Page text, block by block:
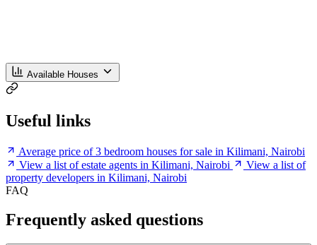
Available Houses
Useful links
Average price of 3 bedroom houses for sale in Kilimani, Nairobi
View a list of estate agents in Kilimani, Nairobi
View a list of
property developers in Kilimani, Nairobi
FAQ
Frequently asked questions